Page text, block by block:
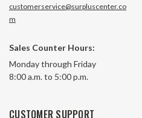
HPDAS10X1/4
1 In Stock
$6.95
customerservice@surpluscenter.co
m
Sales Counter Hours:
Monday through Friday
8:00 a.m. to 5:00 p.m.
CUSTOMER SUPPORT